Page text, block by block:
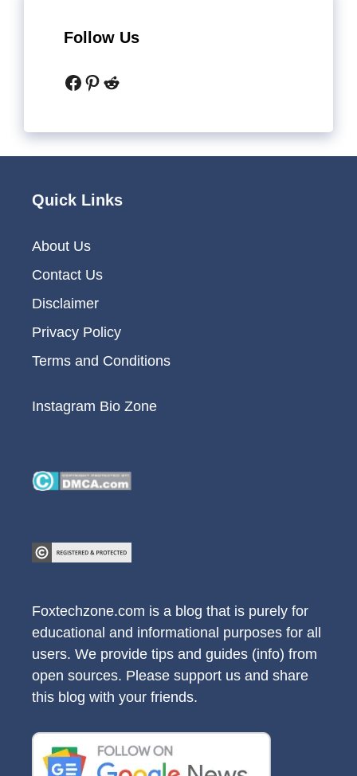
Follow Us
Facebook
Pinterest
Reddit
Quick Links
About Us
Contact Us
Disclaimer
Privacy Policy
Terms and Conditions
Instagram Bio Zone
Foxtechzone.com is a blog that is purely for
educational and informational purposes for all
users. We provide tips and guides (info) from
open sources. Please support us and share
this blog with your friends.